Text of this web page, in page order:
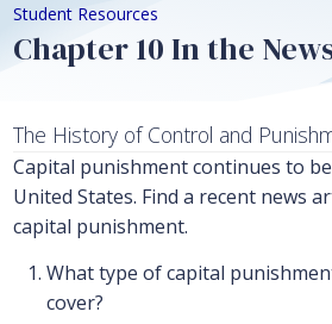
Student Resources
Chapter 10 In the
The History of Control and
Capital punishment continues to
United States. Find a recent news
capital punishment.
What type of capital
cover?